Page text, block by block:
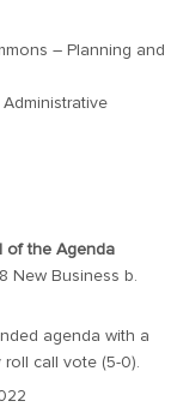
– Planning and
of the Agenda
New Business b.
agenda with a
roll call vote (5-0).